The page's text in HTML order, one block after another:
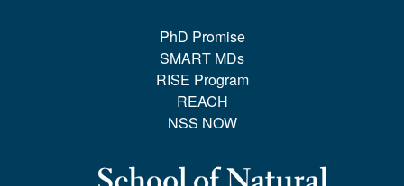
PhD Promise
SMART MDs
RISE Program
REACH
NSS NOW